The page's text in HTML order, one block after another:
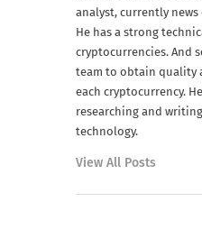
analyst, currently
He has a strong
cryptocurrencies. And
team to obtain quality
each cryptocurrency.
researching and
technology.
View All Posts